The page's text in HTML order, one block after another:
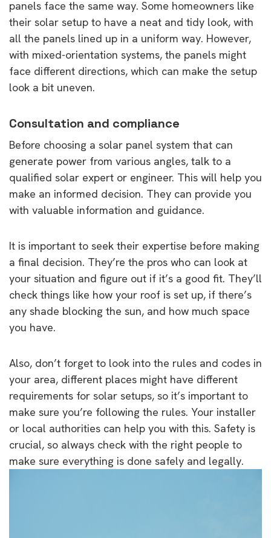
panels face the same way. Some homeowners like
their solar setup to have a neat and tidy look, with
all the panels lined up in a uniform way. However,
with mixed-orientation systems, the panels might
face different directions, which can make the setup
look a bit uneven.
Consultation and compliance
Before choosing a solar panel system that can
generate power from various angles, talk to a
qualified solar expert or engineer. This will help you
make an informed decision. They can provide you
with valuable information and guidance.
It is important to seek their expertise before making
a final decision. They’re the pros who can look at
your situation and figure out if it’s a good fit. They’ll
check things like how your roof is set up, if there’s
any shade blocking the sun, and how much space
you have.
Also, don’t forget to look into the rules and codes in
your area, different places might have different
requirements for solar setups, so it’s important to
make sure you’re following the rules. Your installer
or local authorities can help you with this. Safety is
crucial, so always check with the right people to
make sure everything is done safely and legally.